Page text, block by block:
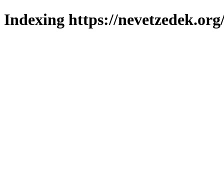
Indexing https://